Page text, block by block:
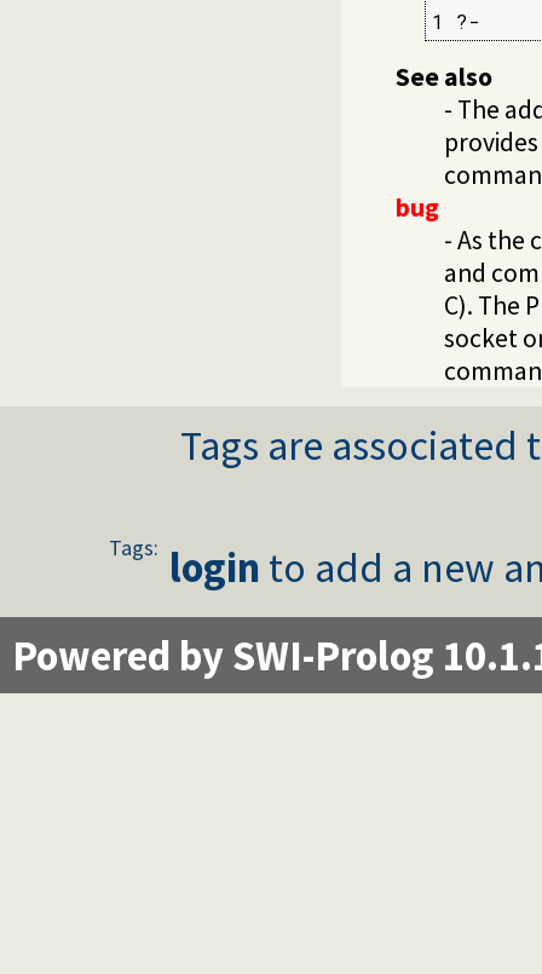
1 ?-
See also
- The
bug
- As the
and
C). The
socket
Tags are
Tags: login to add a new
Powered by SWI-Prolog